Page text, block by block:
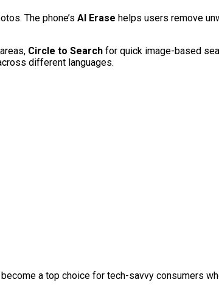
The phone’s AI Erase helps users remove
Circle to Search for quick image-based
different languages.
a top choice for tech-savvy consumers